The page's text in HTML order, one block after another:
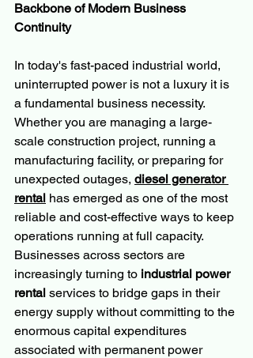
Backbone of Modern Business
Continuity
In today's fast-paced industrial world,
uninterrupted power is not a luxury it is
a fundamental business necessity.
Whether you are managing a large-
scale construction project, running a
manufacturing facility, or preparing for
unexpected outages, diesel generator
rental has emerged as one of the most
reliable and cost-effective ways to keep
operations running at full capacity.
Businesses across sectors are
increasingly turning to industrial power
rental services to bridge gaps in their
energy supply without committing to the
enormous capital expenditures
associated with permanent power